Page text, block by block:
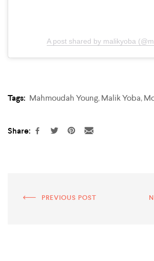
A post shared by malikyoba
Tags: Mahmoudah Young,Malik Yoba,
Share:
PREVIOUS POST